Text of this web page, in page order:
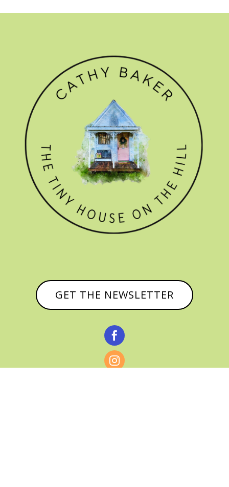
GET THE NEWSLETTER

